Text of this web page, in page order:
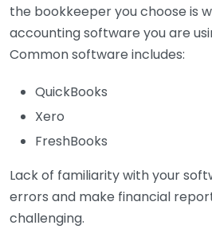
the bookkeeper you choose is
accounting software you are
Common software includes:
QuickBooks
Xero
FreshBooks
Lack of familiarity with your
errors and make financial
challenging.